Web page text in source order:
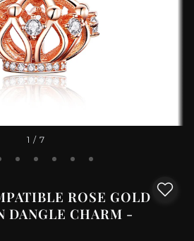
1 / 7
ROSE GOLD
DANGLE CHARM -